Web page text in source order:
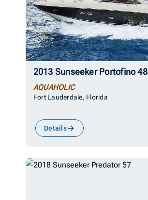
2013 Sunseeker Portofino 48
AQUAHOLIC
Fort Lauderdale, Florida
Details